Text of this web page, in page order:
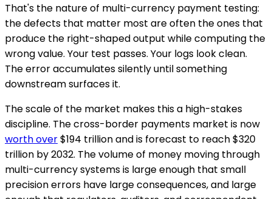
That's the nature of multi-currency payment testing:
the defects that matter most are often the ones that
produce the right-shaped output while computing the
wrong value. Your test passes. Your logs look clean.
The error accumulates silently until something
downstream surfaces it.
The scale of the market makes this a high-stakes
discipline. The cross-border payments market is now
worth over$194 trillion and is forecast to reach $320
trillion by 2032. The volume of money moving through
multi-currency systems is large enough that small
precision errors have large consequences, and large